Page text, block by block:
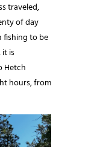
traveled,
of day
fishing to be
is
Hetch
hours, from